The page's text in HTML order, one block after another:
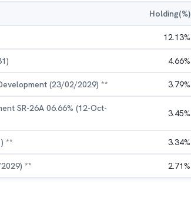
Holding(%)
12.13%
4.66%
(23/02/2029) ** 3.79%
SR-26A 06.66% (12-Oct-
3.45%
** 3.34%
** 2.71%